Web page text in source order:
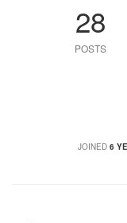
28
POSTS
JOINED 6